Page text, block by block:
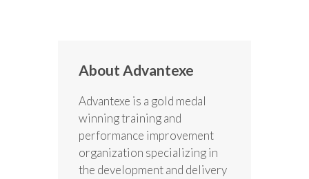
About Advantexe
Advantexe is a gold medal
winning training and
performance improvement
organization specializing in
the development and delivery